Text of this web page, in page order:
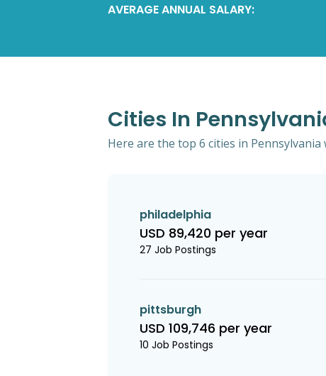
AVERAGE ANNUAL SALARY:
Cities In
Here are the top 6 cities in
philadelphia
USD 89,420 per year
27 Job Postings
pittsburgh
USD 109,746 per year
10 Job Postings